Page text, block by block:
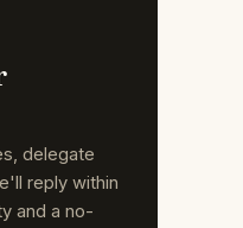
delegate
reply within
and a no-